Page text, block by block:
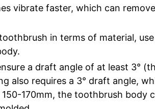
vibrate faster, which can
in terms of material,
a draft angle of at least 3°
also requires a 3° draft angle,
170mm, the toothbrush body